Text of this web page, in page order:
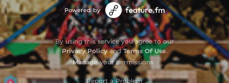
Powered by
By using this service you agree to our
Privacy PolicyandTerms Of Use.
Manageyour permissions
Report a Problem